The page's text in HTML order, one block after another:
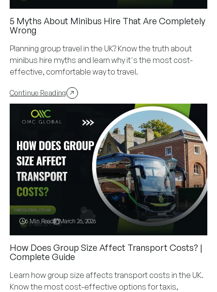
5 Myths About Minibus Hire That Are Completely
Wrong
Planning group travel in the UK? Know the truth about
minibus hire myths and learn why it's the most cost-
effective, comfortable way to travel.
Continue Reading
6 Min Read March 26, 2026
How Does Group Size Affect Transport Costs? |
Complete Guide
Learn how group size affects transport costs in the UK.
Know the most cost-effective options for taxis,